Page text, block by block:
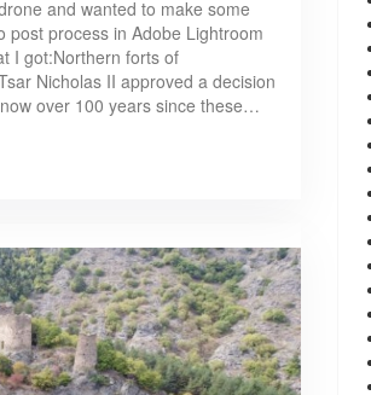
and wanted to make some
post process in Adobe Lightroom
I got:Northern forts of
Nicholas II approved a decision
over 100 years since these…